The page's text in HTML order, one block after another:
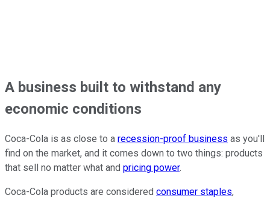
A business built to withstand any
economic conditions
Coca-Cola is as close to a recession-proof business as you'll
find on the market, and it comes down to two things: products
that sell no matter what and pricing power.
Coca-Cola products are considered consumer staples,